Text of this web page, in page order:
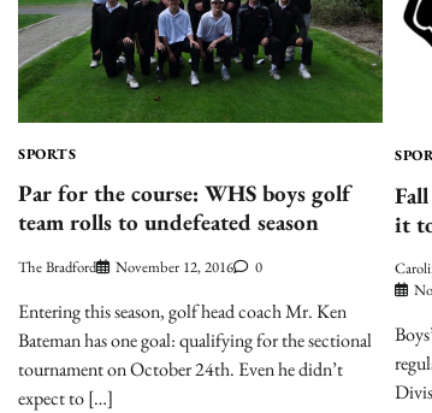
SPORTS
Par for the course: WHS boys golf
team rolls to undefeated season
The Bradford November 12, 2016 0
Entering this season, golf head coach Mr. Ken
Bateman has one goal: qualifying for the sectional
tournament on October 24th. Even he didn’t
expect to […]
it